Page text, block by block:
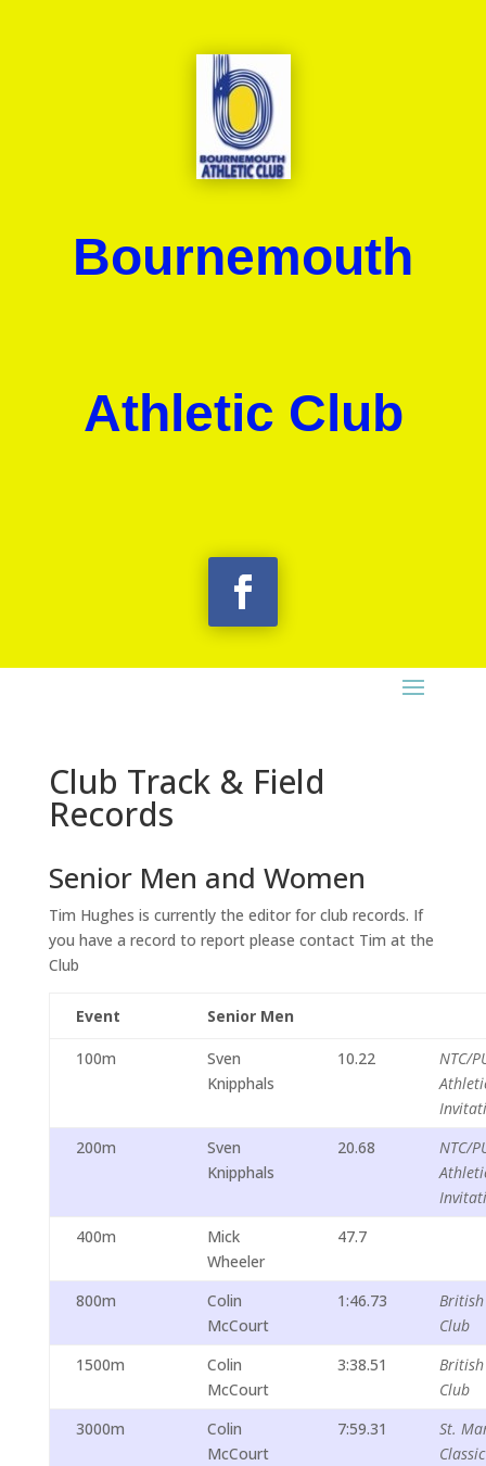
Bournemouth
Athletic Club
Club Track & Field
Records
Senior Men and Women
Tim Hughes is currently the editor for club records. If
you have a record to report please contact Tim at the
Club
Event Senior Men
100m
Sven
Knipphals
10.22
NTC/
200m
Sven
Knipphals
20.68
NTC/
400m
Mick
Wheeler
47.7
800m
Colin
McCourt
1:46.73
Club
1500m
Colin
McCourt
3:38.51
Club
3000m
Colin
McCourt
7:59.31
St.
Classic